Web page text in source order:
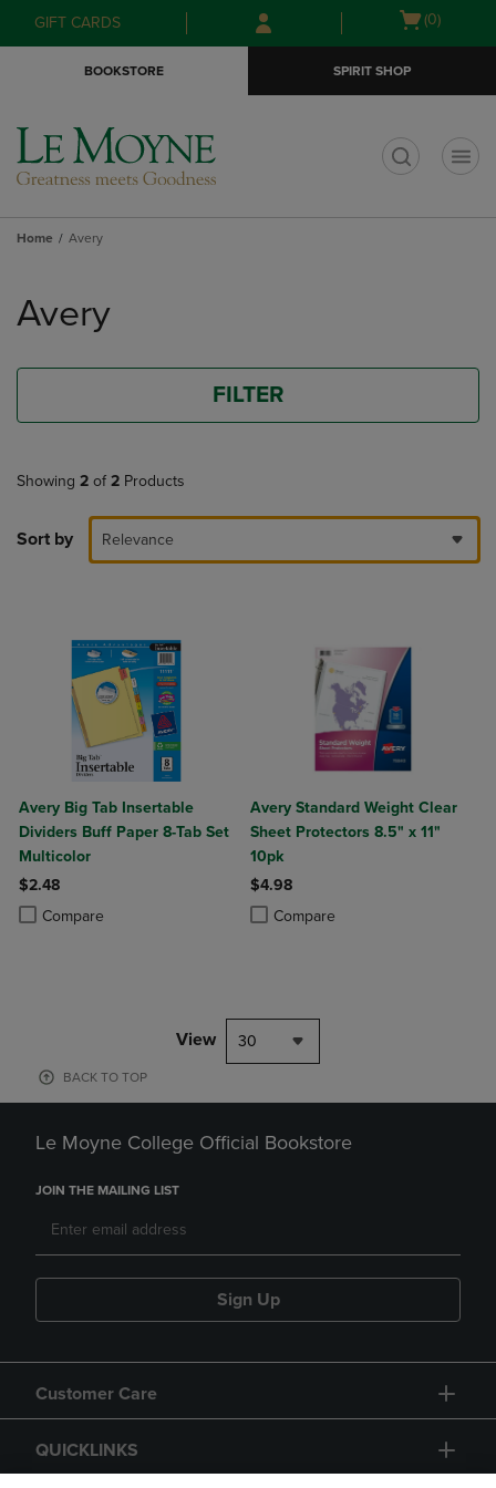
Skip
to
Skip
to
menu
GIFT CARDS
Open
(0)
BOOKSTORE SPIRIT SHOP
Home Avery
products
Avery
FILTER
Showing 2 of 2 Products
Sort by Relevance
Avery Big Tab Insertable
Dividers Buff Paper 8-Tab Set
Multicolor
$2.48
Compare
Product added, Select 2 to 4 Products to Compare, Items added for
Product removed, Select 2 to 4 Products to Compare, Items added
Avery Standard Weight Clear
Sheet Protectors 8.5" x 11"
10pk
$4.98
Compare
Product added, Select 2 to 4
Product removed, Select 2 to 4
View 30
BACK TO TOP
Le Moyne College Official Bookstore
JOIN THE MAILING LIST
Sign Up
Customer Care
QUICKLINKS